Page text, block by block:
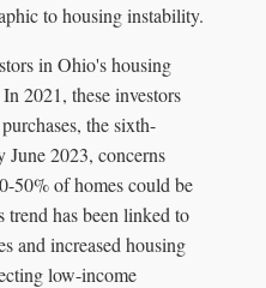
to housing instability.
in Ohio's housing
2021, these investors
the sixth-
June 2023, concerns
50% of homes could be
has been linked to
and increased housing
low-income